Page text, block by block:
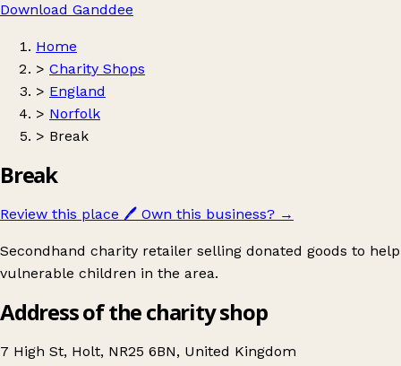
Download Ganddee
Home
> Charity Shops
> England
> Norfolk
> Break
Break
Review this place 🖊️ Own this business? →
Secondhand charity retailer selling donated goods to help
vulnerable children in the area.
Address of the charity shop
7 High St, Holt, NR25 6BN, United Kingdom